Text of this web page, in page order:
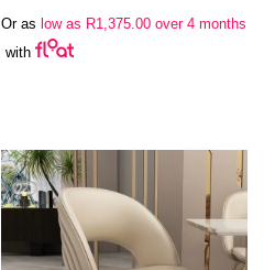
Or as low as R1,375.00over 4 months
with